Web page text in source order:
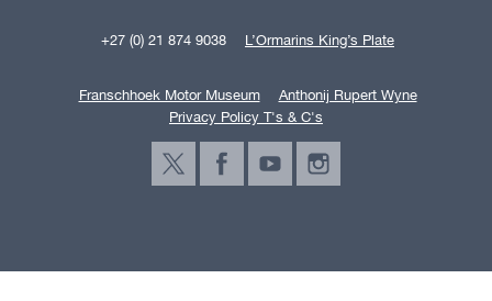
+27 (0) 21 874 9038 L’Ormarins King’s Plate
Franschhoek Motor Museum
Anthonij Rupert Wyne
Privacy Policy T's & C's